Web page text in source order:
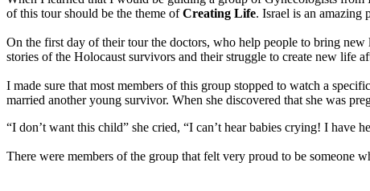
of this tour should be the theme ofCreating Life. Israel is an
On the first day of their tour the doctors, who help people to bring
stories of the Holocaust survivors and their struggle to create new life
I made sure that most members of this group stopped to watch a
married another young survivor. When she discovered that she was
“I don’t want this child” she cried, “I can’t hear babies crying! I have
There were members of the group that felt very proud to be someone